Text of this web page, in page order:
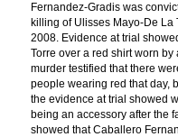
Fernandez-Gradis was
killing of Ulisses Mayo-De La
2008. Evidence at trial
Torre over a red shirt worn
murder testified that there
people wearing red that day,
the evidence at trial showed
being an accessory after the
showed that Caballero